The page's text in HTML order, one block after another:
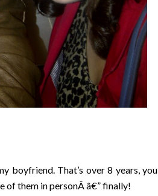
boyfriend. That’s over 8 years, you
of them in personÂ â€” finally!